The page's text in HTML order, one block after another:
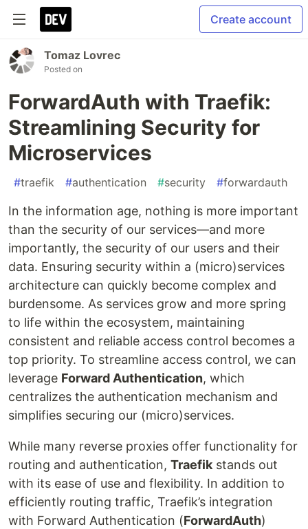
Create account
Tomaz Lovrec
Posted on
ForwardAuth with Traefik:
Streamlining Security for
Microservices
#traefik #authentication #security #forwardauth
In the information age, nothing is more important
than the security of our services—and more
importantly, the security of our users and their
data. Ensuring security within a (micro)services
architecture can quickly become complex and
burdensome. As services grow and more spring
to life within the ecosystem, maintaining
consistent and reliable access control becomes a
top priority. To streamline access control, we can
leverage Forward Authentication, which
centralizes the authentication mechanism and
simplifies securing our (micro)services.
While many reverse proxies offer functionality for
routing and authentication, Traefik stands out
with its ease of use and flexibility. In addition to
efficiently routing traffic, Traefik’s integration
with Forward Authentication (ForwardAuth)